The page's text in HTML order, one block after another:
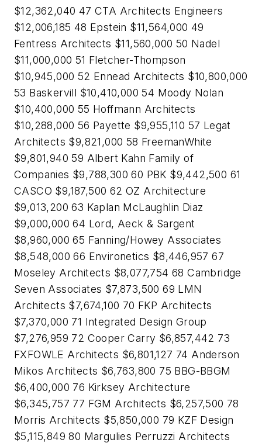
$12,362,040 47 CTA Architects Engineers
$12,006,185 48 Epstein $11,564,000 49
Fentress Architects $11,560,000 50 Nadel
$11,000,000 51 Fletcher-Thompson
$10,945,000 52 Ennead Architects $10,800,000
53 Baskervill $10,410,000 54 Moody Nolan
$10,400,000 55 Hoffmann Architects
$10,288,000 56 Payette $9,955,110 57 Legat
Architects $9,821,000 58 FreemanWhite
$9,801,940 59 Albert Kahn Family of
Companies $9,788,300 60 PBK $9,442,500 61
CASCO $9,187,500 62 OZ Architecture
$9,013,200 63 Kaplan McLaughlin Diaz
$9,000,000 64 Lord, Aeck & Sargent
$8,960,000 65 Fanning/Howey Associates
$8,548,000 66 Environetics $8,446,957 67
Moseley Architects $8,077,754 68 Cambridge
Seven Associates $7,873,500 69 LMN
Architects $7,674,100 70 FKP Architects
$7,370,000 71 Integrated Design Group
$7,276,959 72 Cooper Carry $6,857,442 73
FXFOWLE Architects $6,801,127 74 Anderson
Mikos Architects $6,763,800 75 BBG-BBGM
$6,400,000 76 Kirksey Architecture
$6,345,757 77 FGM Architects $6,257,500 78
Morris Architects $5,850,000 79 KZF Design
$5,115,849 80 Margulies Perruzzi Architects